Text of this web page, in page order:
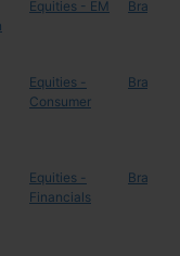
Equities - EM Brazil
Equities -
Consumer
Brazil
Equities -
Financials
Brazil